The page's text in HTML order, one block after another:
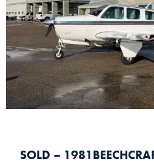
SOLD –